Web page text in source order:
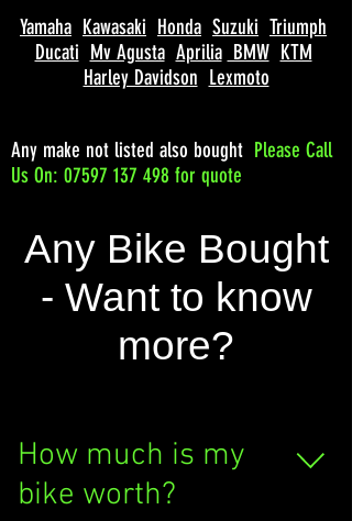
Yamaha Kawasaki Honda Suzuki Triumph
Ducati Mv Agusta Aprilia BMW KTM
Harley Davidson Lexmoto
Any make not listed also bought Please Call
Us On: 07597 137 498 for quote
Any Bike Bought
- Want to know
more?
How much is my
bike worth?